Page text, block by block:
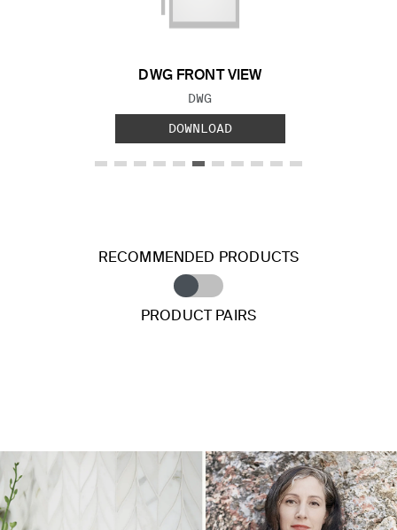
DWG FRONT VIEW
FILE TYPE:
DWG
DOWNLOAD
RECOMMENDED PRODUCTS
PRODUCT PAIRS